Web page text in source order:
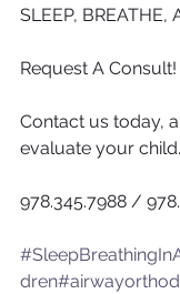
SLEEP, BREATHE,
Request A Consult!
Contact us today,
evaluate your child.
978.345.7988 /
dren